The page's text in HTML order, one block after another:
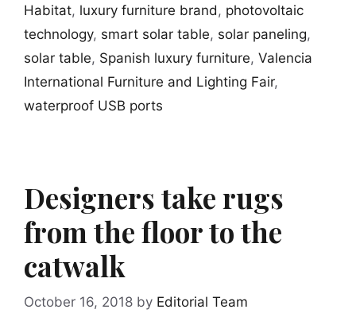
Habitat, luxury furniture brand , photovoltaic
technology, smart solar table, solar paneling,
solar table, Spanish luxury furniture, Valencia
International Furniture and Lighting Fair,
waterproof USB ports
Designers take rugs
from the floor to the
catwalk
October 16, 2018 by Editorial Team